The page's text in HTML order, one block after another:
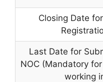
Closing Date
Last Date for
NOC (Mandatory
working